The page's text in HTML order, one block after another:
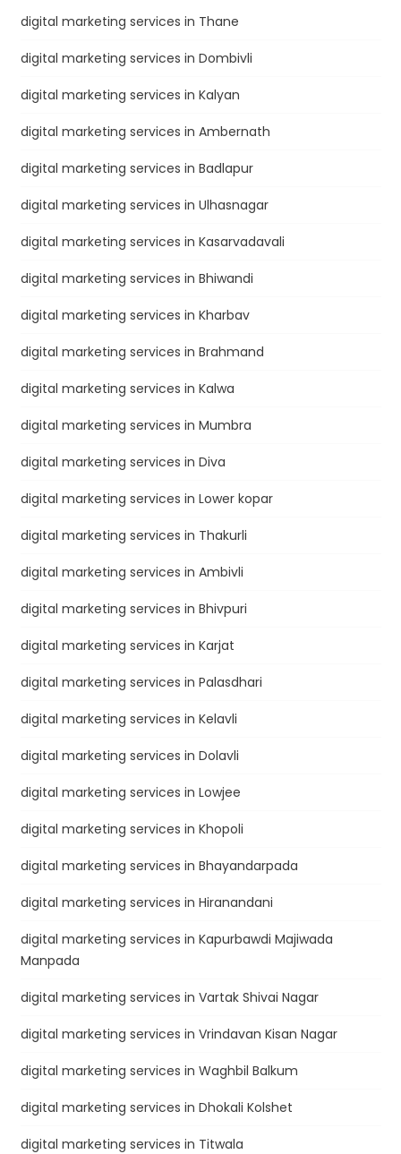
digital marketing services in Thane
digital marketing services in Dombivli
digital marketing services in Kalyan
digital marketing services in Ambernath
digital marketing services in Badlapur
digital marketing services in Ulhasnagar
digital marketing services in Kasarvadavali
digital marketing services in Bhiwandi
digital marketing services in Kharbav
digital marketing services in Brahmand
digital marketing services in Kalwa
digital marketing services in Mumbra
digital marketing services in Diva
digital marketing services in Lower kopar
digital marketing services in Thakurli
digital marketing services in Ambivli
digital marketing services in Bhivpuri
digital marketing services in Karjat
digital marketing services in Palasdhari
digital marketing services in Kelavli
digital marketing services in Dolavli
digital marketing services in Lowjee
digital marketing services in Khopoli
digital marketing services in Bhayandarpada
digital marketing services in Hiranandani
digital marketing services in Kapurbawdi Majiwada
Manpada
digital marketing services in Vartak Shivai Nagar
digital marketing services in Vrindavan Kisan Nagar
digital marketing services in Waghbil Balkum
digital marketing services in Dhokali Kolshet
digital marketing services in Titwala